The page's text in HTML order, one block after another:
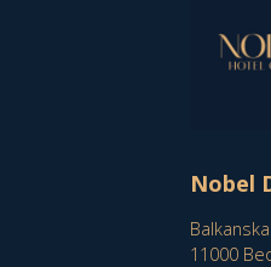
Nobel
11000